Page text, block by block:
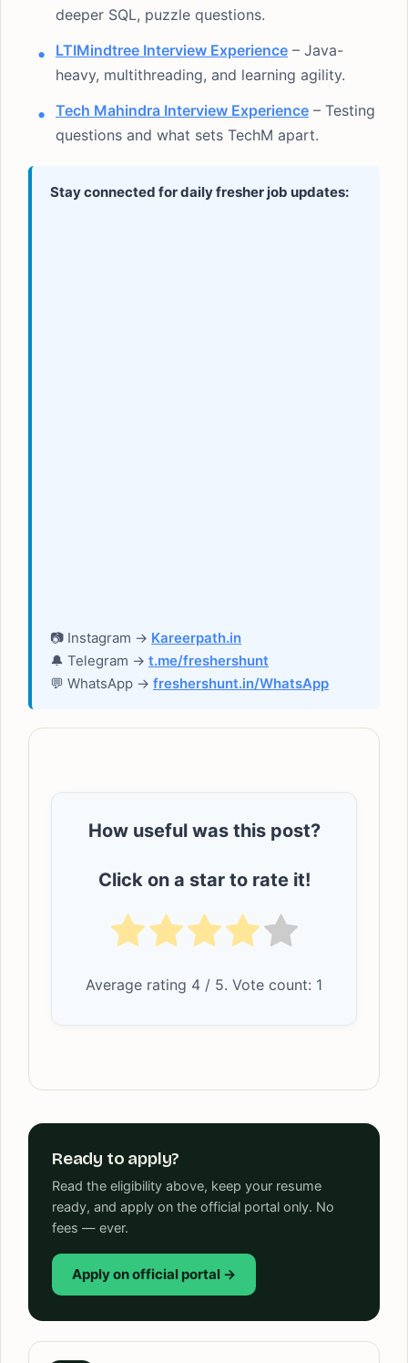
deeper SQL, puzzle questions.
LTIMindtree Interview Experience – Java-
heavy, multithreading, and learning agility.
Tech Mahindra Interview Experience – Testing
questions and what sets TechM apart.
Stay connected for daily fresher job updates:
📷 Instagram → Kareerpath.in
🔔 Telegram → t.me/freshershunt
💬 WhatsApp → freshershunt.in/WhatsApp
How useful was this post?
Click on a star to rate it!
Average rating 4 / 5. Vote count: 1
Ready to apply?
Read the eligibility above, keep your resume
ready, and apply on the official portal only. No
fees — ever.
Apply on official portal →